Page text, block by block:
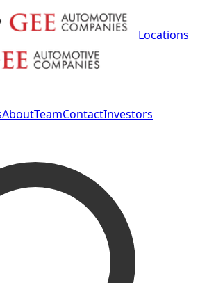
Locations
AboutTeamContactInvestors